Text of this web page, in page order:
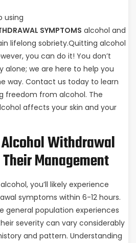
using
SYMPTOMS alcohol and
lifelong sobriety.Quitting alcohol
you can do it! You don’t
alone; we are here to help you
way. Contact us today to learn
freedom from alcohol. The
affects your skin and your
Withdrawal
Management
you’ll likely experience
symptoms within 6-12 hours.
general population experiences
severity can vary considerably
and pattern. Understanding